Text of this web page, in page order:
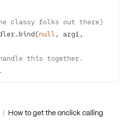
classy folks out there)
null , arg1,
this together.
/ How to get the onclick calling